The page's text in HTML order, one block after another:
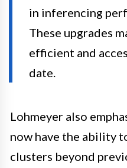
in inferencing
These upgrades
efficient and
date.
Lohmeyer also
now have the ability
clusters beyond